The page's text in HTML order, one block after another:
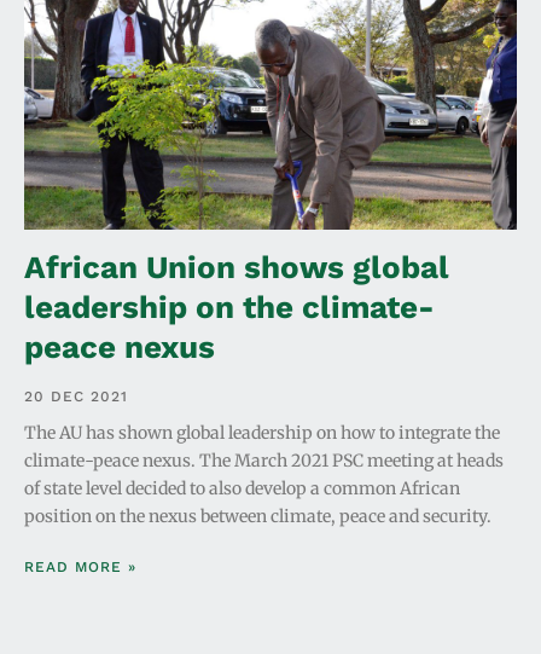
African Union shows global
leadership on the climate-
peace nexus
20 DEC 2021
The AU has shown global leadership on how to integrate the
climate-peace nexus. The March 2021 PSC meeting at heads
of state level decided to also develop a common African
position on the nexus between climate, peace and security.
READ MORE »